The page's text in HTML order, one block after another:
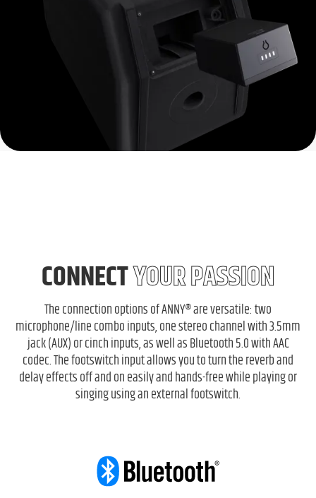
CONNECTYOUR PASSION
The connection options of ANNY® are versatile: two
microphone/line combo inputs, one stereo channel with 3.5mm
jack (AUX) or cinch inputs, as well as Bluetooth 5.0 with AAC
codec. The footswitch input allows you to turn the reverb and
delay effects off and on easily and hands-free while playing or
singing using an external footswitch.